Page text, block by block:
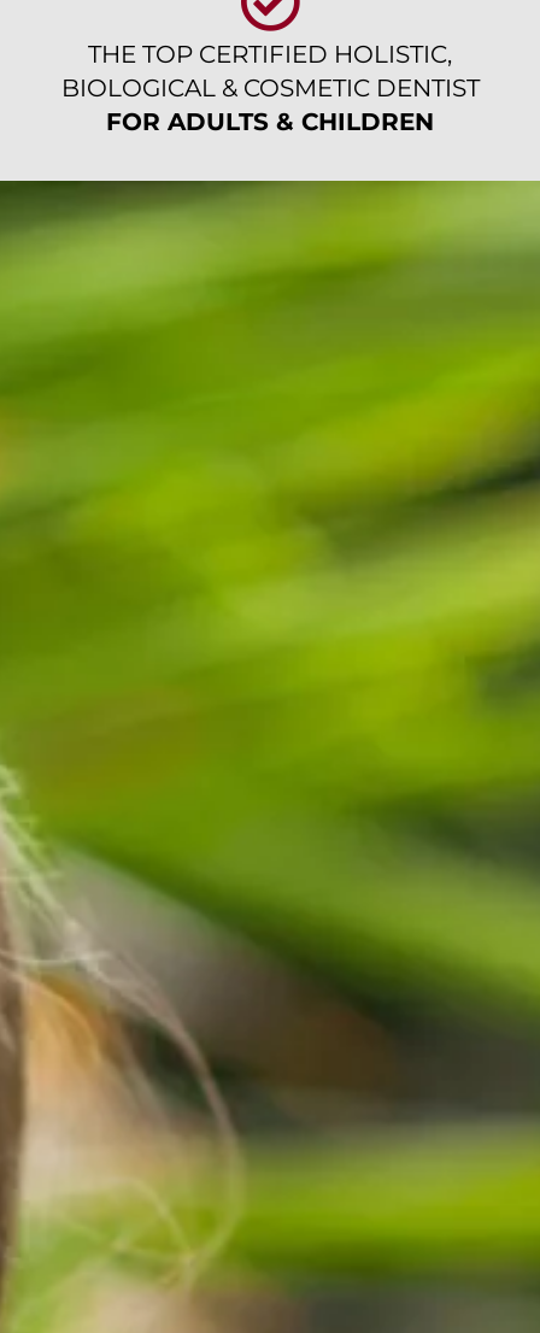
THE TOP CERTIFIED HOLISTIC,
BIOLOGICAL & COSMETIC DENTIST
FOR ADULTS & CHILDREN